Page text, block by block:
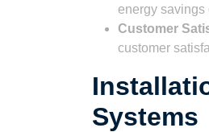
energy savings
Customer
customer
Systems